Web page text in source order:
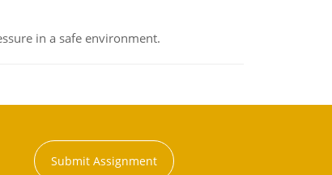
in a safe environment.
Submit Assignment